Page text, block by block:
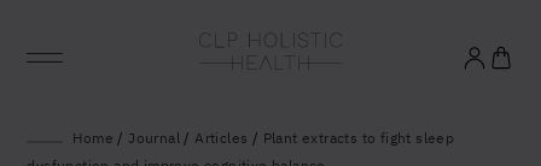
Home / Journal / Articles / Plant extracts to fight sleep
Glowing good health